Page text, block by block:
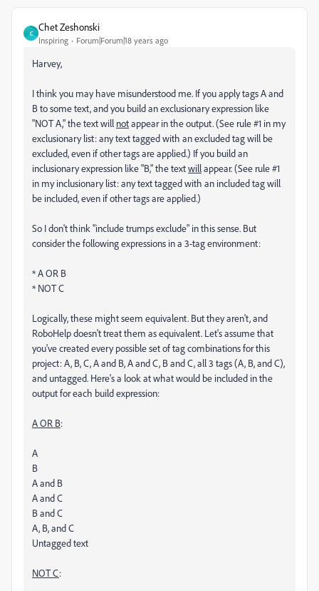
C
Chet Zeshonski
Inspiring Forum|Forum|18 years ago
Harvey,
I think you may have misunderstood me. If you apply tags A and
B to some text, and you build an exclusionary expression like
"NOT A," the text will notappear in the output. (See rule #1 in my
exclusionary list: any text tagged with an excluded tag will be
excluded, even if other tags are applied.) If you build an
inclusionary expression like "B," the textwillappear. (See rule #1
in my inclusionary list: any text tagged with an included tag will
be included, even if other tags are applied.)
So I don't think "include trumps exclude" in this sense. But
consider the following expressions in a 3-tag environment:
* A OR B
* NOT C
Logically, these might seem equivalent. But they aren't, and
RoboHelp doesn't treat them as equivalent. Let's assume that
you've created every possible set of tag combinations for this
project: A, B, C, A and B, A and C, B and C, all 3 tags (A, B, and C),
and untagged. Here's a look at what would be included in the
output for each build expression:
A OR B:
A
B
A and B
A and C
B and C
A, B, and C
Untagged text
NOT C: